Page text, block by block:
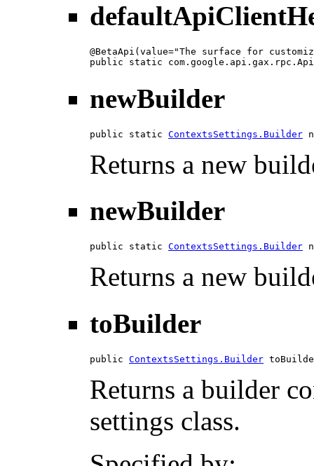
@BetaApi(value="The surface for
public static
newBuilder
public static ContextsSettings.Builder
Returns a new
newBuilder
public static ContextsSettings.Builder
Returns a new
toBuilder
public ContextsSettings.Builder
Returns a builder
settings class.